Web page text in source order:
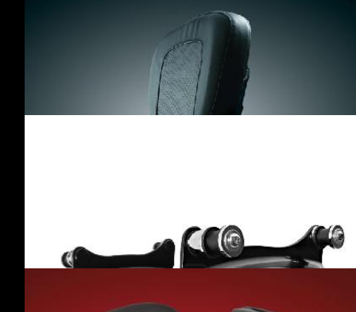
PASSENGER
ARMREST(1)
·BIG BIKE PARTS ·COBRA(2)·DRAG SPECIALTIES(1)
·HOGWORKZ(3)·KURYAKYN (1)
·MOTHERWELL